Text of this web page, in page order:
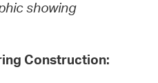
showing
Construction: